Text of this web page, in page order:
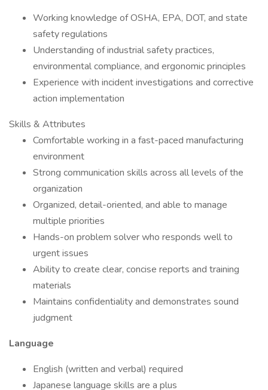
Working knowledge of OSHA, EPA, DOT, and state
safety regulations
Understanding of industrial safety practices,
environmental compliance, and ergonomic principles
Experience with incident investigations and corrective
action implementation
Skills & Attributes
Comfortable working in a fast-paced manufacturing
environment
Strong communication skills across all levels of the
organization
Organized, detail-oriented, and able to manage
multiple priorities
Hands-on problem solver who responds well to
urgent issues
Ability to create clear, concise reports and training
materials
Maintains confidentiality and demonstrates sound
judgment
Language
English (written and verbal) required
Japanese language skills are a plus